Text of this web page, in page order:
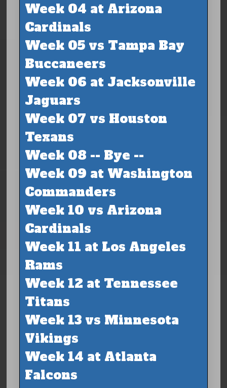
Week 04 at Arizona
Cardinals
Week 05 vs Tampa Bay
Buccaneers
Week 06 at Jacksonville
Jaguars
Week 07 vs Houston
Texans
Week 08 -- Bye --
Week 09 at Washington
Commanders
Week 10 vs Arizona
Cardinals
Week 11 at Los Angeles
Rams
Week 12 at Tennessee
Titans
Week 13 vs Minnesota
Vikings
Week 14 at Atlanta
Falcons